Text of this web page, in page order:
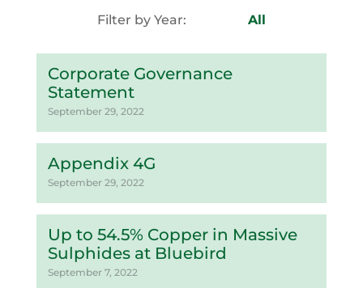
Filter by Year: All
Corporate Governance
Statement
September 29, 2022
Appendix 4G
September 29, 2022
Up to 54.5% Copper in Massive
Sulphides at Bluebird
September 7, 2022